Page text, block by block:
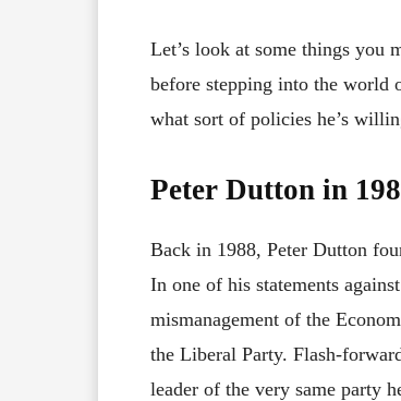
Let’s look at some things you
before stepping into the world
what sort of policies he’s
Peter Dutton in
Back in 1988, Peter Dutton
In one of his statements
mismanagement of the
the Liberal Party. Flash-
leader of the very same party